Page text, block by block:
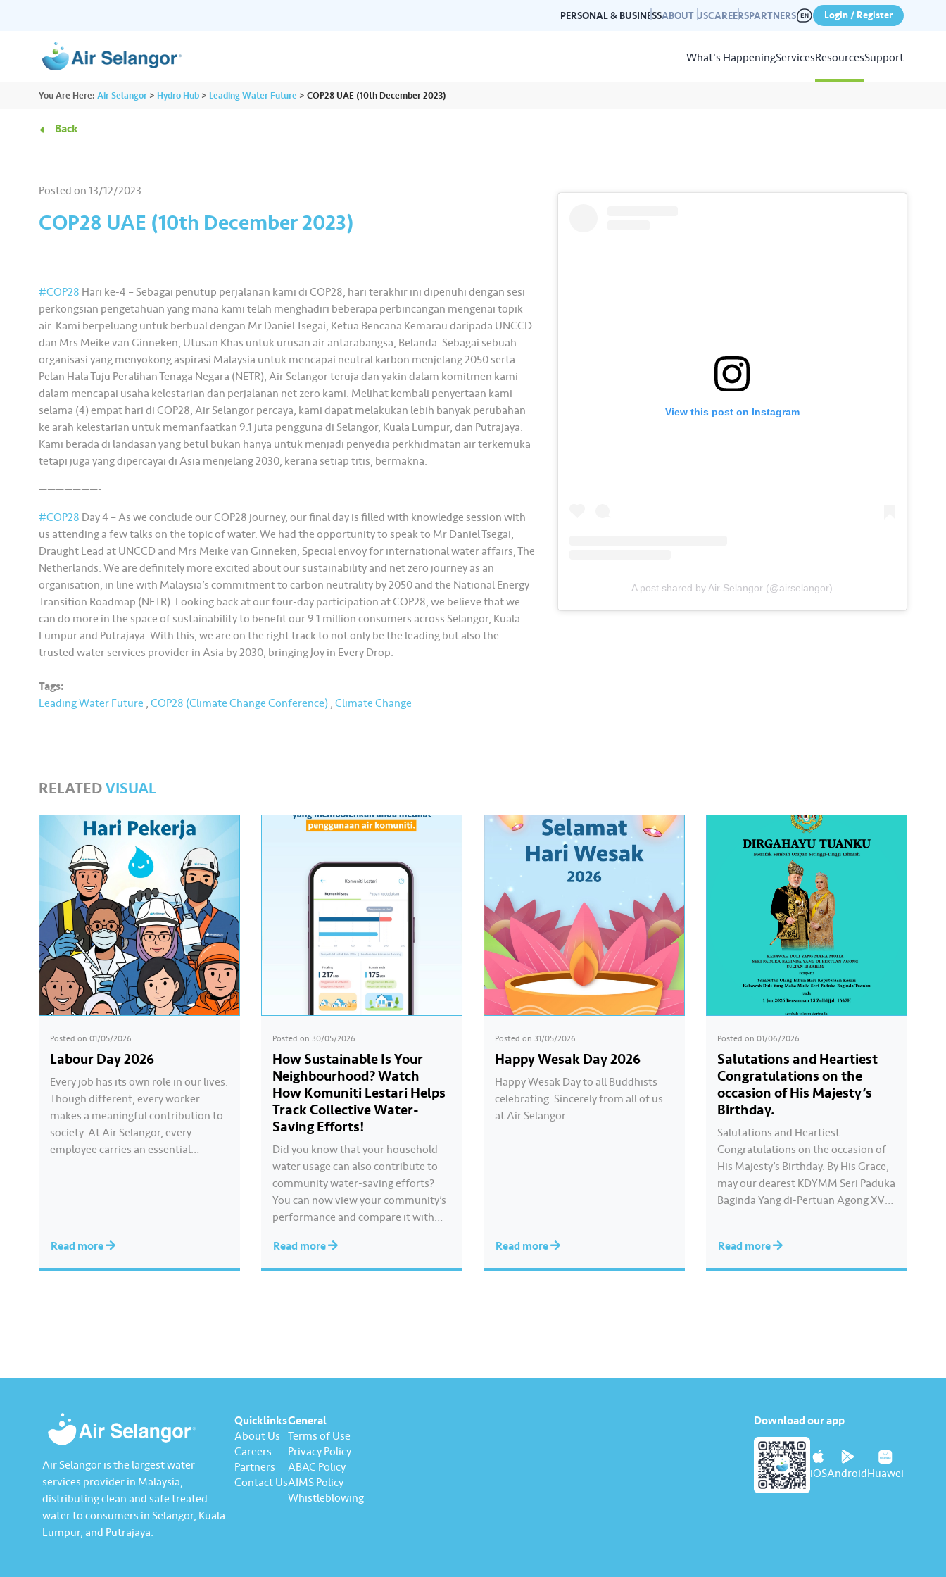
PERSONAL & BUSINESSABOUT USCAREERSPARTNERS Login / Register
What's HappeningServicesResourcesSupport
content about water.
events and campaigns.
You Are Here: Air Selangor > Hydro Hub > Leading Water Future >COP28 UAE (10th December 2023)
Back
Posted on13/12/2023
COP28 UAE (10th December 2023)
#COP28 Hari ke-4 – Sebagai penutup perjalanan kami di COP28, hari terakhir ini dipenuhi dengan sesi
perkongsian pengetahuan yang mana kami telah menghadiri beberapa perbincangan mengenai topik
air. Kami berpeluang untuk berbual dengan Mr Daniel Tsegai, Ketua Bencana Kemarau daripada UNCCD
dan Mrs Meike van Ginneken, Utusan Khas untuk urusan air antarabangsa, Belanda. Sebagai sebuah
organisasi yang menyokong aspirasi Malaysia untuk mencapai neutral karbon menjelang 2050 serta
Pelan Hala Tuju Peralihan Tenaga Negara (NETR), Air Selangor teruja dan yakin dalam komitmen kami
dalam mencapai usaha kelestarian dan perjalanan net zero kami. Melihat kembali penyertaan kami
selama (4) empat hari di COP28, Air Selangor percaya, kami dapat melakukan lebih banyak perubahan
ke arah kelestarian untuk memanfaatkan 9.1 juta pengguna di Selangor, Kuala Lumpur, dan Putrajaya.
Kami berada di landasan yang betul bukan hanya untuk menjadi penyedia perkhidmatan air terkemuka
tetapi juga yang dipercayai di Asia menjelang 2030, kerana setiap titis, bermakna.
———————-
#COP28 Day 4 – As we conclude our COP28 journey, our final day is filled with knowledge session with
us attending a few talks on the topic of water. We had the opportunity to speak to Mr Daniel Tsegai,
Draught Lead at UNCCD and Mrs Meike van Ginneken, Special envoy for international water affairs, The
Netherlands. We are definitely more excited about our sustainability and net zero journey as an
organisation, in line with Malaysia’s commitment to carbon neutrality by 2050 and the National Energy
Transition Roadmap (NETR). Looking back at our four-day participation at COP28, we believe that we
can do more in the space of sustainability to benefit our 9.1 million consumers across Selangor, Kuala
Lumpur and Putrajaya. With this, we are on the right track to not only be the leading but also the
trusted water services provider in Asia by 2030, bringing Joy in Every Drop.
Tags:
Leading Water Future ,COP28 (Climate Change Conference) ,Climate Change
View this post on Instagram
A post shared by Air Selangor (@airselangor)
RELATEDVISUAL
Posted on01/05/2026
Labour Day 2026
Every job has its own role in our lives.
Though different, every worker
makes a meaningful contribution to
society. At Air Selangor, every
employee carries an essential
Putrajaya for the…
Read more
Posted on30/05/2026
How Sustainable Is Your
Neighbourhood? Watch
How Komuniti Lestari Helps
Track Collective Water-
Saving Efforts!
Did you know that your household
water usage can also contribute to
community water-saving efforts?​ ​
You can now view your community’s
performance and compare it with
Komuniti Lestari under the ‘Ideal
Water Usage’ feature.​ ​Watch this
Read more
Posted on 31/05/2026
Happy Wesak Day 2026
Happy Wesak Day to all Buddhists
celebrating.​ Sincerely from all of us
at Air Selangor.
Read more
Posted on 01/06/2026
Salutations and Heartiest
Congratulations on the
occasion of His Majesty’s
Birthday.
Salutations and Heartiest
Congratulations on the occasion of
His Majesty’s Birthday. By His Grace,
may our dearest KDYMM Seri Paduka
Baginda Yang di-Pertuan Agong XVII
Tuanku.
Read more
ALL
Air Selangor is the largest water
services provider in Malaysia,
distributing clean and safe treated
water to consumers in Selangor, Kuala
Lumpur, and Putrajaya.
Quicklinks
About Us
Careers
Partners
Contact Us
General
Terms of Use
Privacy Policy
ABAC Policy
AIMS Policy
Whistleblowing
Download our app
iOSAndroidHuawei